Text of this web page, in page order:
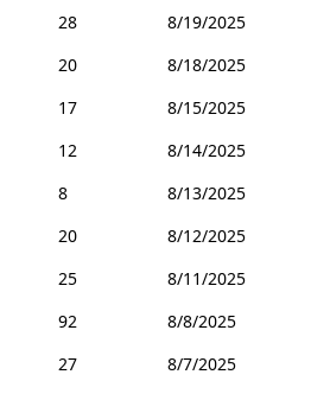
28
8/19/2025
20
8/18/2025
17
8/15/2025
12
8/14/2025
8
8/13/2025
20
8/12/2025
25
8/11/2025
92
8/8/2025
27
8/7/2025